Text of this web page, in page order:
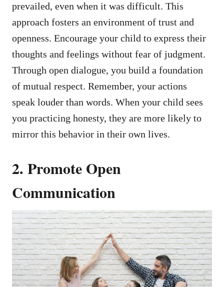
prevailed, even when it was difficult. This
approach fosters an environment of trust and
openness. Encourage your child to express their
thoughts and feelings without fear of judgment.
Through open dialogue, you build a foundation
of mutual respect. Remember, your actions
speak louder than words. When your child sees
you practicing honesty, they are more likely to
mirror this behavior in their own lives.
2. Promote Open
Communication